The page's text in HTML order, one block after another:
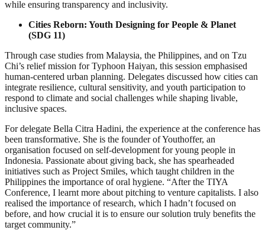
while ensuring transparency and inclusivity.
Cities Reborn: Youth Designing for People & Planet
(SDG 11)
Through case studies from Malaysia, the Philippines, and on Tzu
Chi’s relief mission for Typhoon Haiyan, this session emphasised
human-centered urban planning. Delegates discussed how cities can
integrate resilience, cultural sensitivity, and youth participation to
respond to climate and social challenges while shaping livable,
inclusive spaces.
For delegate Bella Citra Hadini, the experience at the conference has
been transformative. She is the founder of Youthoffer, an
organisation focused on self-development for young people in
Indonesia. Passionate about giving back, she has spearheaded
initiatives such as Project Smiles, which taught children in the
Philippines the importance of oral hygiene. “After the TIYA
Conference, I learnt more about pitching to venture capitalists. I also
realised the importance of research, which I hadn’t focused on
before, and how crucial it is to ensure our solution truly benefits the
target community.”